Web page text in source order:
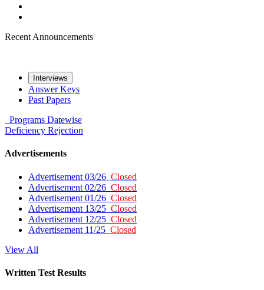
Recent Announcements
Interviews
Answer Keys
Past Papers
Programs Datewise
Deficiency Rejection
Advertisements
Advertisement 03/26 Closed
Advertisement 02/26 Closed
Advertisement 01/26 Closed
Advertisement 13/25 Closed
Advertisement 12/25 Closed
Advertisement 11/25 Closed
View All
Written Test Results